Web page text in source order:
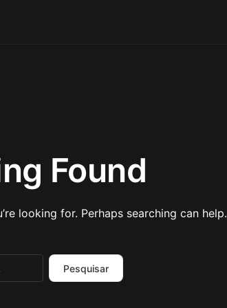
Found
looking for. Perhaps searching can help.